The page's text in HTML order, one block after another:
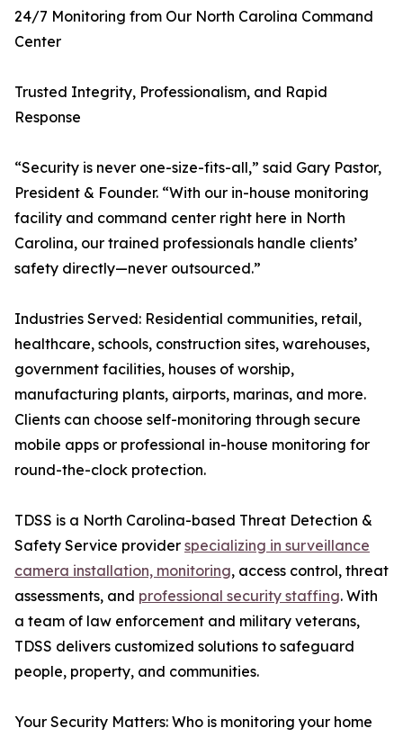
24/7 Monitoring from Our North Carolina Command
Center
Trusted Integrity, Professionalism, and Rapid
Response
“Security is never one-size-fits-all,” said Gary Pastor,
President & Founder. “With our in-house monitoring
facility and command center right here in North
Carolina, our trained professionals handle clients’
safety directly—never outsourced.”
Industries Served: Residential communities, retail,
healthcare, schools, construction sites, warehouses,
government facilities, houses of worship,
manufacturing plants, airports, marinas, and more.
Clients can choose self-monitoring through secure
mobile apps or professional in-house monitoring for
round-the-clock protection.
TDSS is a North Carolina-based Threat Detection &
Safety Service provider specializing in surveillance
camera installation, monitoring, access control, threat
assessments, and professional security staffing. With
a team of law enforcement and military veterans,
TDSS delivers customized solutions to safeguard
people, property, and communities.
Your Security Matters: Who is monitoring your home